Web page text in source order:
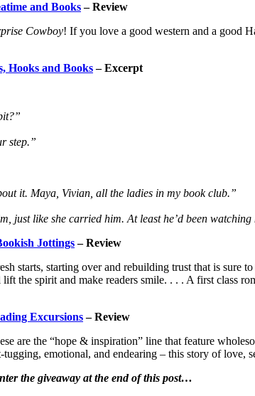
and Books– Review
Cowboy! If you love a good western and a good
Hooks and Books– Excerpt
step.”
it. Maya, Vivian, all the ladies in my book club.”
just like she carried him. At least he’d been
Jottings– Review
starts, starting over and rebuilding trust that is sure
spirit and make readers smile. . . . A first class
Excursions– Review
are the “hope & inspiration” line that feature
emotional, and endearing – this story of love,
the giveaway at the end of this post…